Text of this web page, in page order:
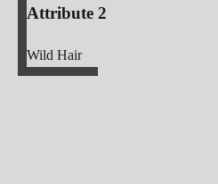
Attribute 2
Wild Hair